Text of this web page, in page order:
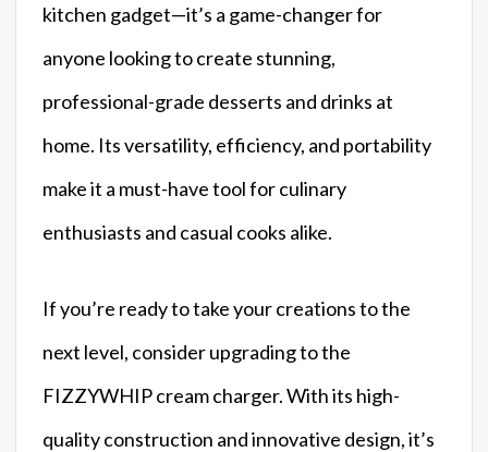
kitchen gadget—it’s a game-changer for
anyone looking to create stunning,
professional-grade desserts and drinks at
home. Its versatility, efficiency, and portability
make it a must-have tool for culinary
enthusiasts and casual cooks alike.
If you’re ready to take your creations to the
next level, consider upgrading to the
FIZZYWHIP cream charger. With its high-
quality construction and innovative design, it’s